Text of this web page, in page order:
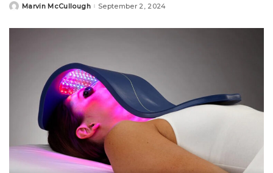
PostedMarvin McCullough September 2, 2024